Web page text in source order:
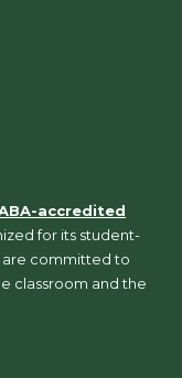
accredited
for its student-
are committed to
classroom and the